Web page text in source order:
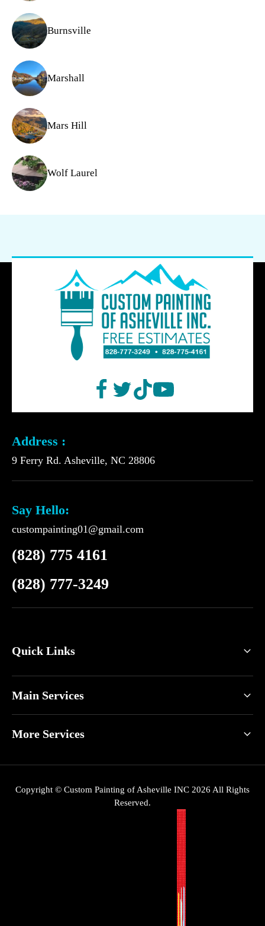
Burnsville
Marshall
Mars Hill
Wolf Laurel
Address :
9 Ferry Rd. Asheville, NC 28806
Say Hello:
custompainting01@gmail.com
(828) 775 4161
(828) 777-3249
Quick Links
Main Services
More Services
Copyright © Custom Painting of Asheville INC 2026 All Rights
Reserved.